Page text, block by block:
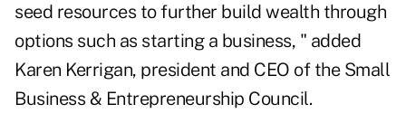
seed resources to further build wealth through
options such as starting a business, " added
Karen Kerrigan, president and CEO of the Small
Business & Entrepreneurship Council.